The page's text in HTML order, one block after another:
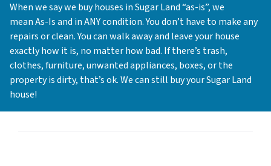
When we say we buy houses in Sugar Land “as-is”, we
mean As-Is and in ANY condition. You don’t have to make any
repairs or clean. You can walk away and leave your house
exactly how it is, no matter how bad. If there’s trash,
clothes, furniture, unwanted appliances, boxes, or the
property is dirty, that’s ok. We can still buy your Sugar Land
house!